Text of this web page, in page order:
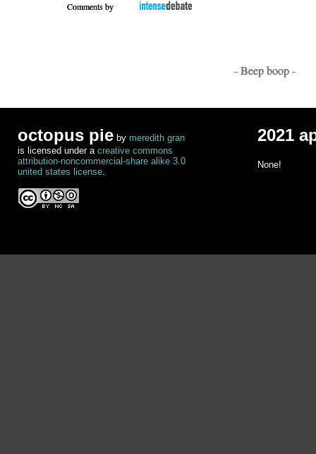
Comments by
- Beep boop -
octopus pie by meredith gran
is licensed under a creative commons
attribution-noncommercial-share alike 3.0
united states license.
2021
None!